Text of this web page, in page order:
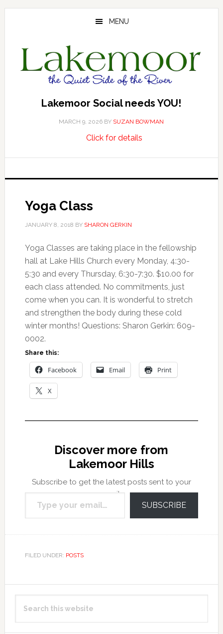
Skip
Skip
Skip
MENU
Lakemoor Social needs YOU!
MARCH 9, 2026 BY SUZAN BOWMAN
Click for detailsabout
needs
Yoga Class
JANUARY 8, 2018 BY SHARON GERKIN
Yoga Classes are taking place in the fellowship
hall at Lake Hills Church every Monday, 4:30-
5:30 and every Thursday, 6:30-7:30. $10.00 for
each class attended. No commitments, just
come when you can. It is wonderful to stretch
and strengthen the body during these cold
winter months! Questions: Sharon Gerkin: 609-
0002.
Share this:
Facebook Email Print
X
Discover more from
Lakemoor Hills
Subscribe to get the latest posts sent to your
email.
Type your email…
SUBSCRIBE
FILED UNDER: POSTS
Primary
Sidebar
this